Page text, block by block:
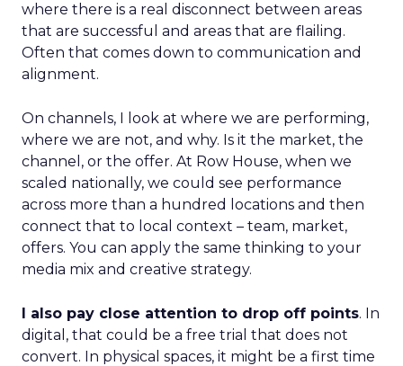
where there is a real disconnect between areas
that are successful and areas that are flailing.
Often that comes down to communication and
alignment.
On channels, I look at where we are performing,
where we are not, and why. Is it the market, the
channel, or the offer. At Row House, when we
scaled nationally, we could see performance
across more than a hundred locations and then
connect that to local context – team, market,
offers. You can apply the same thinking to your
media mix and creative strategy.
I also pay close attention to drop off points. In
digital, that could be a free trial that does not
convert. In physical spaces, it might be a first time